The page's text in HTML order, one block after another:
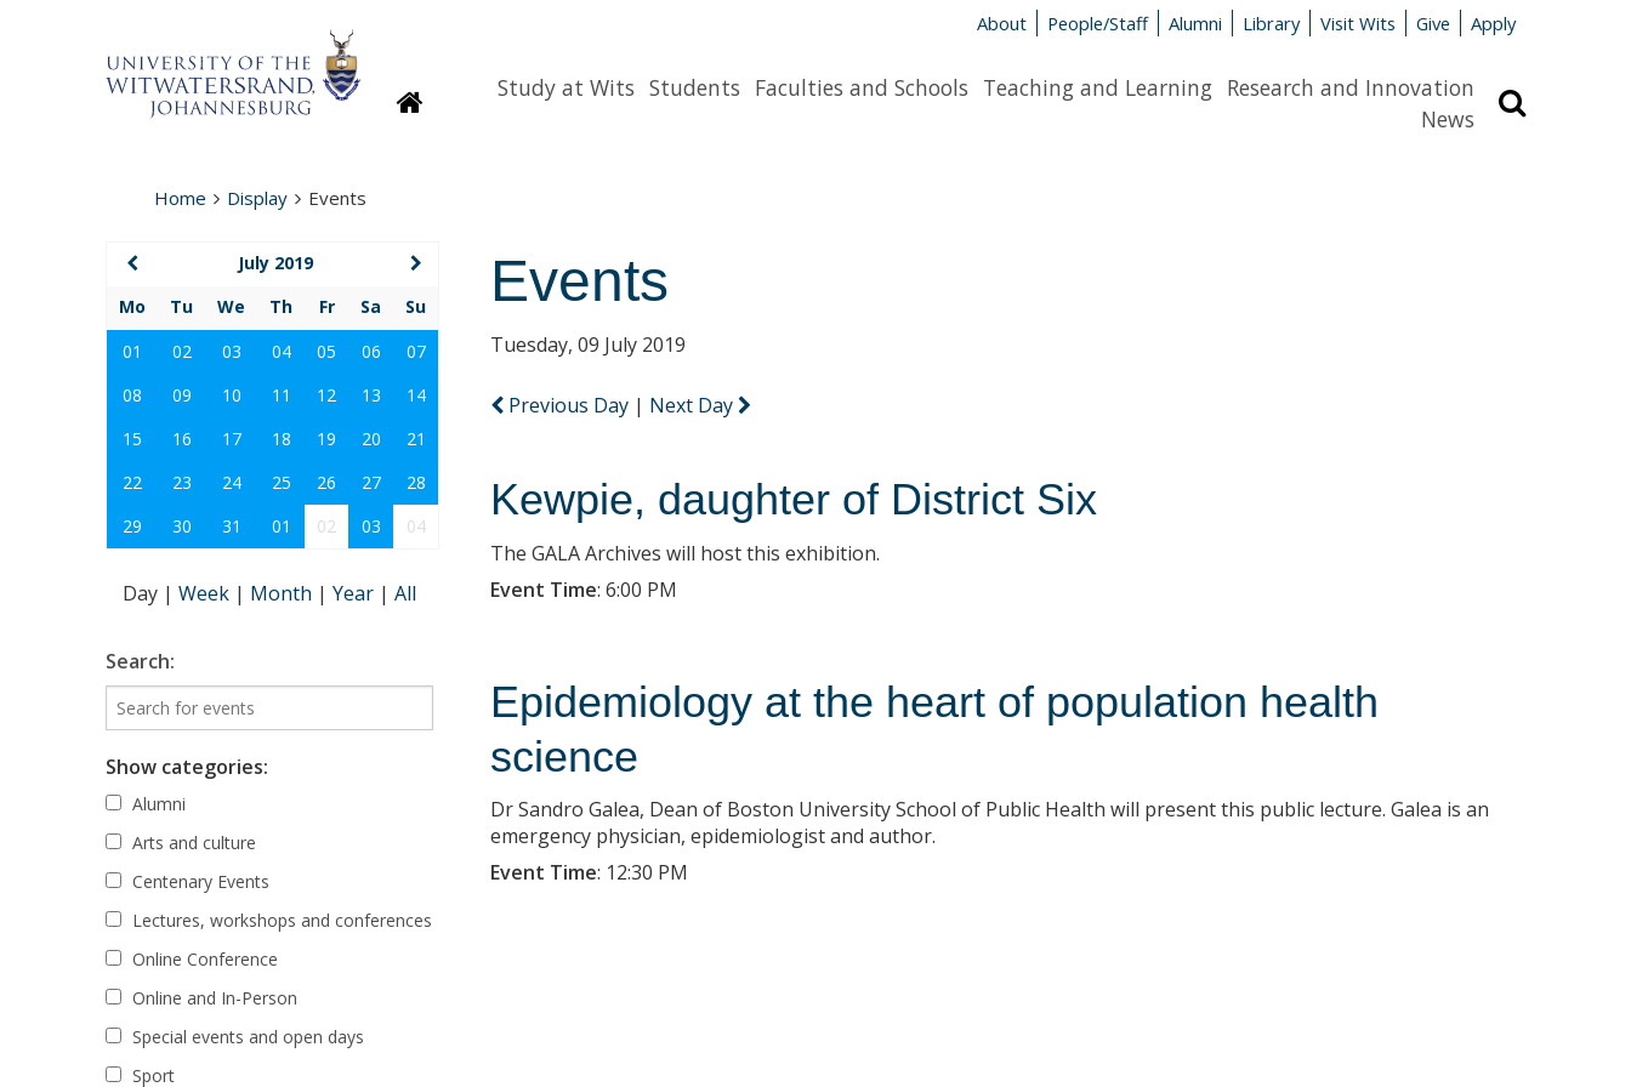
About People/Staff Alumni Library Visit Wits Give Apply
HomepageStudy at Wits Students Faculties and Schools Teaching and Learning Research and Innovation
News
Home Display Events
Events
Tuesday, 09 July 2019
Previous Day | Next Day
Kewpie, daughter of District Six
The GALA Archives will host this exhibition.
Event Time: 6:00 PM
Epidemiology at the heart of population health
science
Dr Sandro Galea, Dean of Boston University School of Public Health will present this public lecture. Galea is an
emergency physician, epidemiologist and author.
Event Time: 12:30 PM
July 2019
Mo
Tu We Th Fr Sa
Su
01
02 03 04 05 06
07
08
09 10 11 12 13
14
15
16 17 18 19 20
21
22
23 24 25 26 27
28
29
30 31 01 02 03 04
Day | Week | Month | Year | All
Search:
Show categories:
Alumni
Arts and culture
Centenary Events
Lectures, workshops and conferences
Online Conference
Online and In-Person
Special events and open days
Sport